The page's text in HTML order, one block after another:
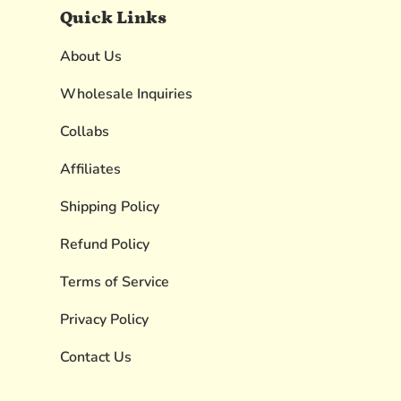
Quick Links
About Us
Wholesale Inquiries
Collabs
Affiliates
Shipping Policy
Refund Policy
Terms of Service
Privacy Policy
Contact Us